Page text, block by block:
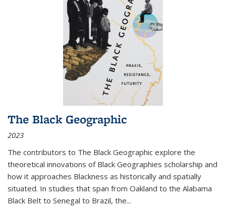
The Black Geographic
2023
The contributors to The Black Geographic explore the
theoretical innovations of Black Geographies scholarship and
how it approaches Blackness as historically and spatially
situated. In studies that span from Oakland to the Alabama
Black Belt to Senegal to Brazil, the...